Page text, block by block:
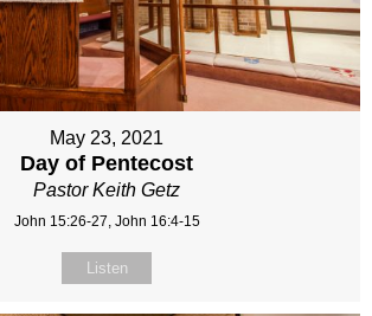
May 23, 2021
Day of Pentecost
Pastor Keith Getz
John 15:26-27, John 16:4-15
Listen